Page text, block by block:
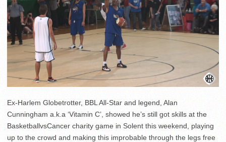
Ex-Harlem Globetrotter, BBL All-Star and legend, Alan
Cunningham a.k.a ‘Vitamin C’, showed he’s still got skills at the
BasketballvsCancer charity game in Solent this weekend, playing
up to the crowd and making this improbable through the legs free